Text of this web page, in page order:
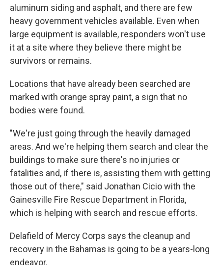
aluminum siding and asphalt, and there are few
heavy government vehicles available. Even when
large equipment is available, responders won't use
it at a site where they believe there might be
survivors or remains.
Locations that have already been searched are
marked with orange spray paint, a sign that no
bodies were found.
"We're just going through the heavily damaged
areas. And we're helping them search and clear the
buildings to make sure there's no injuries or
fatalities and, if there is, assisting them with getting
those out of there," said Jonathan Cicio with the
Gainesville Fire Rescue Department in Florida,
which is helping with search and rescue efforts.
Delafield of Mercy Corps says the cleanup and
recovery in the Bahamas is going to be a years-long
endeavor.